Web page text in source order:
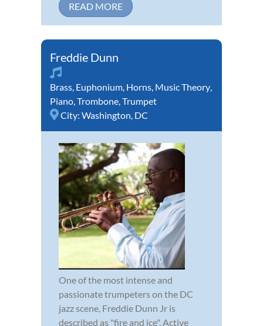
READ MORE
Freddie Dunn
Brass, Euphonium, Horns, Music Theory,
Piano,Trombone,Trumpet
City: Washington, DC
One of the most intense and
passionate trumpeters on the DC
jazz scene, Freddie Dunn Jr is
described as "fire and ice". Active